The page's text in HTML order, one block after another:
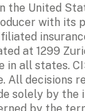
the United
with its
at 1299
in all states.
All decisions
solely by the
by the